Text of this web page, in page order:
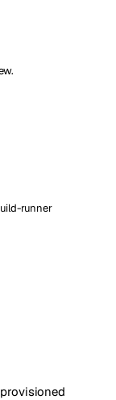
runner